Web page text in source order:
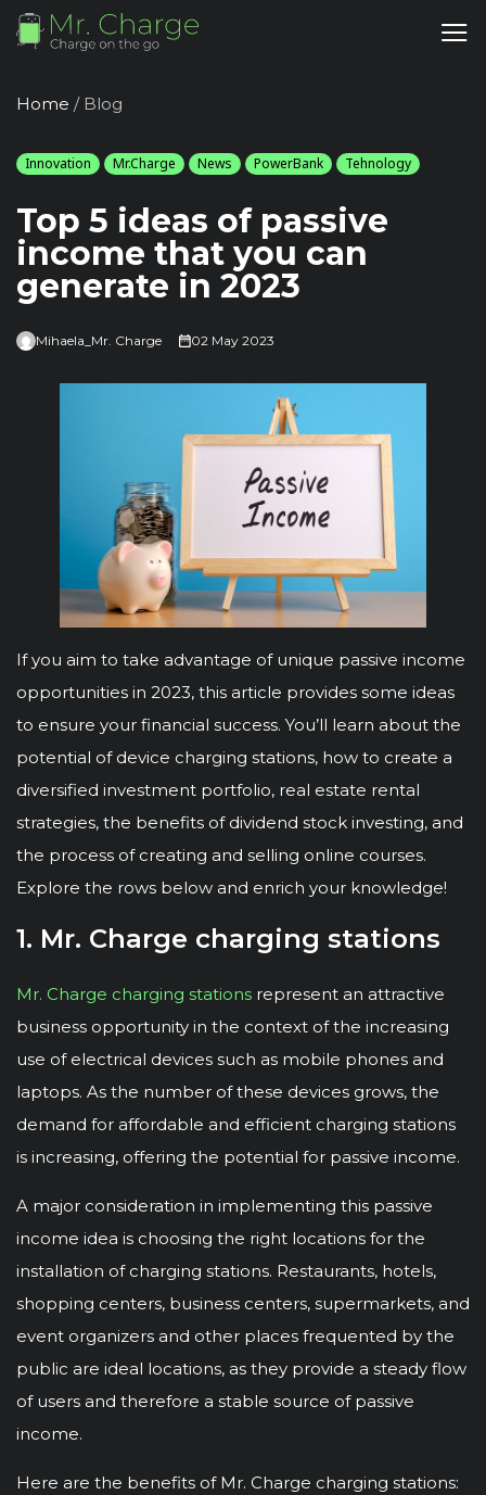
Home / Blog
Innovation Mr.Charge News PowerBank Tehnology
Top 5 ideas of passive
income that you can
generate in 2023
Mihaela_Mr. Charge 02 May 2023
If you aim to take advantage of unique passive income
opportunities in 2023, this article provides some ideas
to ensure your financial success. You’ll learn about the
potential of device charging stations, how to create a
diversified investment portfolio, real estate rental
strategies, the benefits of dividend stock investing, and
the process of creating and selling online courses.
Explore the rows below and enrich your knowledge!
1. Mr. Charge charging stations
Mr. Charge charging stations represent an attractive
business opportunity in the context of the increasing
use of electrical devices such as mobile phones and
laptops. As the number of these devices grows, the
demand for affordable and efficient charging stations
is increasing, offering the potential for passive income.
A major consideration in implementing this passive
income idea is choosing the right locations for the
installation of charging stations. Restaurants, hotels,
shopping centers, business centers, supermarkets, and
event organizers and other places frequented by the
public are ideal locations, as they provide a steady flow
of users and therefore a stable source of passive
income.
Here are the benefits of Mr. Charge charging stations: